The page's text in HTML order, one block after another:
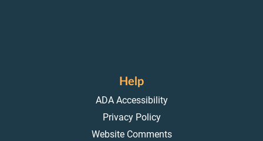
Help
ADA Accessibility
Privacy Policy
Website Comments